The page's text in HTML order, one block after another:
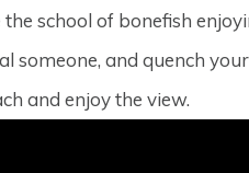
school of bonefish
someone, and quench
and enjoy the view.